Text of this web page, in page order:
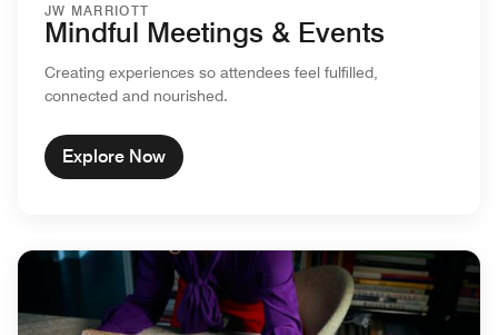
JW MARRIOTT
Mindful Meetings & Events
Creating experiences so attendees feel fulfilled,
connected and nourished.
Explore Now